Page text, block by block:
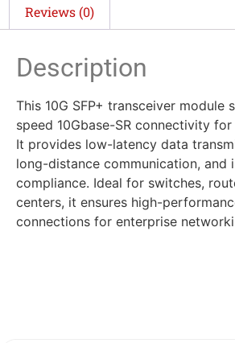
Reviews (0)
Description
This 10G SFP+ transceiver module
speed 10Gbase-SR connectivity
It provides low-latency data
long-distance communication, and
compliance. Ideal for switches,
centers, it ensures high-
connections for enterprise